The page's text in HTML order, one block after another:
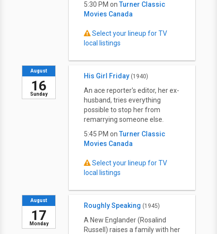
5:30 PM on Turner Classic
Movies Canada
Select your lineup for TV
local listings
Sunday
August
16
His Girl Friday (1940)
An ace reporter's editor, her ex-
husband, tries everything
possible to stop her from
remarrying someone else.
5:45 PM on Turner Classic
Movies Canada
Select your lineup for TV
local listings
Monday
August
17
Roughly Speaking (1945)
A New Englander (Rosalind
Russell) raises a family with her